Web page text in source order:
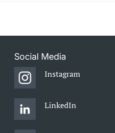
Social Media
Instagram
LinkedIn